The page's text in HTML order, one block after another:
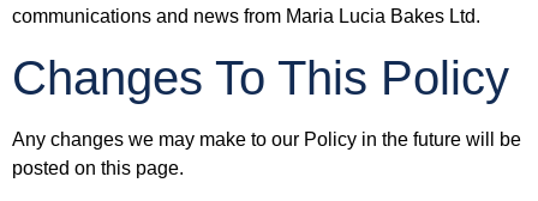
communications and news from Maria Lucia Bakes Ltd.
Changes To This Policy
Any changes we may make to our Policy in the future will be
posted on this page.